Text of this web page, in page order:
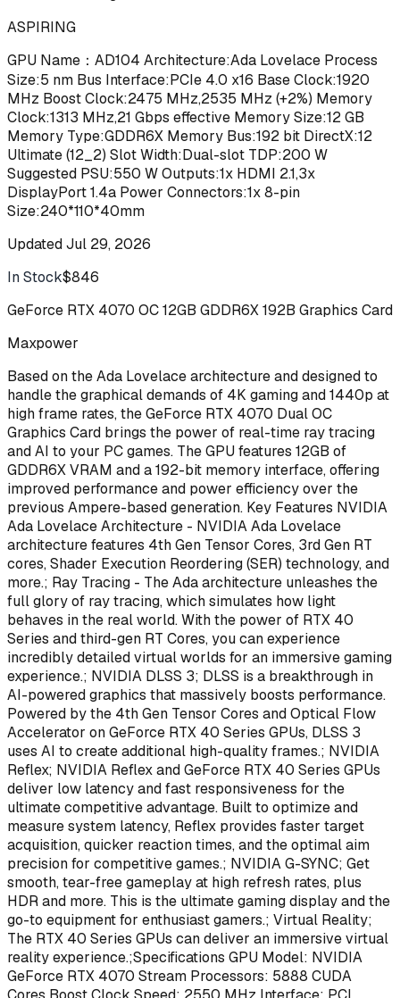
ASPIRING
GPU Name：AD104 Architecture:Ada Lovelace Process
Size:5 nm Bus Interface:PCIe 4.0 x16 Base Clock:1920
MHz Boost Clock:2475 MHz,2535 MHz (+2%) Memory
Clock:1313 MHz,21 Gbps effective Memory Size:12 GB
Memory Type:GDDR6X Memory Bus:192 bit DirectX:12
Ultimate (12_2) Slot Width:Dual-slot TDP:200 W
Suggested PSU:550 W Outputs:1x HDMI 2.1,3x
DisplayPort 1.4a Power Connectors:1x 8-pin
Size:240*110*40mm
UpdatedJul 29, 2026
In Stock$846
GeForce RTX 4070 OC 12GB GDDR6X 192B Graphics Card
Maxpower
Based on the Ada Lovelace architecture and designed to
handle the graphical demands of 4K gaming and 1440p at
high frame rates, the GeForce RTX 4070 Dual OC
Graphics Card brings the power of real-time ray tracing
and AI to your PC games. The GPU features 12GB of
GDDR6X VRAM and a 192-bit memory interface, offering
improved performance and power efficiency over the
previous Ampere-based generation. Key Features NVIDIA
Ada Lovelace Architecture - NVIDIA Ada Lovelace
architecture features 4th Gen Tensor Cores, 3rd Gen RT
cores, Shader Execution Reordering (SER) technology, and
more.; Ray Tracing - The Ada architecture unleashes the
full glory of ray tracing, which simulates how light
behaves in the real world. With the power of RTX 40
Series and third-gen RT Cores, you can experience
incredibly detailed virtual worlds for an immersive gaming
experience.; NVIDIA DLSS 3; DLSS is a breakthrough in
AI-powered graphics that massively boosts performance.
Powered by the 4th Gen Tensor Cores and Optical Flow
Accelerator on GeForce RTX 40 Series GPUs, DLSS 3
uses AI to create additional high-quality frames.; NVIDIA
Reflex; NVIDIA Reflex and GeForce RTX 40 Series GPUs
deliver low latency and fast responsiveness for the
ultimate competitive advantage. Built to optimize and
measure system latency, Reflex provides faster target
acquisition, quicker reaction times, and the optimal aim
precision for competitive games.; NVIDIA G-SYNC; Get
smooth, tear-free gameplay at high refresh rates, plus
HDR and more. This is the ultimate gaming display and the
go-to equipment for enthusiast gamers.; Virtual Reality;
The RTX 40 Series GPUs can deliver an immersive virtual
reality experience.;Specifications GPU Model: NVIDIA
GeForce RTX 4070 Stream Processors: 5888 CUDA